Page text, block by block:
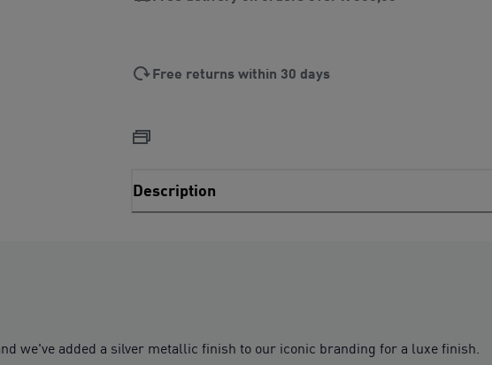
Free returns within 30 days
Description
we've added a silver metallic finish to our iconic branding for a luxe finish.